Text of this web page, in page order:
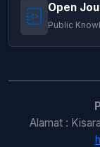
Open
Public
Alamat :